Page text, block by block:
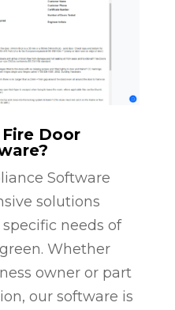
Door
Software
solutions
needs of
Whether
owner or part
our software is